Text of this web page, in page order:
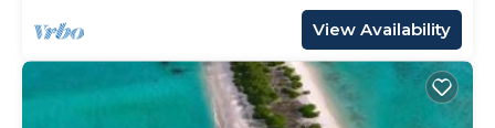
View Availability